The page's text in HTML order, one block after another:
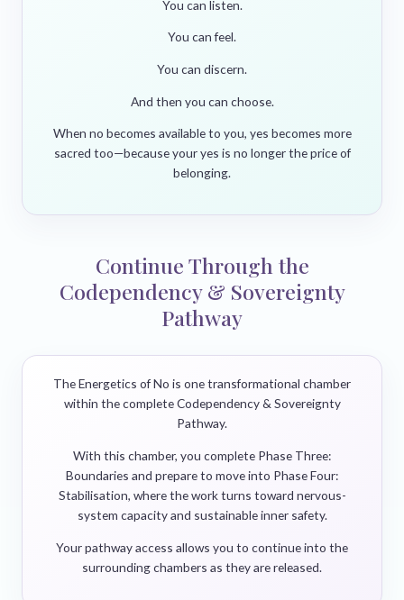
You can listen.
You can feel.
You can discern.
And then you can choose.
When no becomes available to you, yes becomes more
sacred too—because your yes is no longer the price of
belonging.
Continue Through the
Codependency & Sovereignty
Pathway
The Energetics of No is one transformational chamber
within the complete Codependency & Sovereignty
Pathway.
With this chamber, you complete Phase Three:
Boundaries and prepare to move into Phase Four:
Stabilisation, where the work turns toward nervous-
system capacity and sustainable inner safety.
Your pathway access allows you to continue into the
surrounding chambers as they are released.